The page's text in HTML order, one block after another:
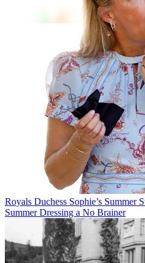
Royals Duchess Sophie’s Summer
Summer Dressing a No Brainer